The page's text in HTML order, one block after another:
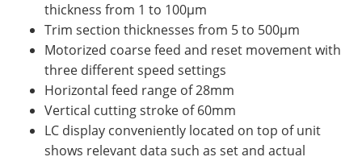
thickness from 1 to 100µm
Trim section thicknesses from 5 to 500µm
Motorized coarse feed and reset movement with
three different speed settings
Horizontal feed range of 28mm
Vertical cutting stroke of 60mm
LC display conveniently located on top of unit
shows relevant data such as set and actual